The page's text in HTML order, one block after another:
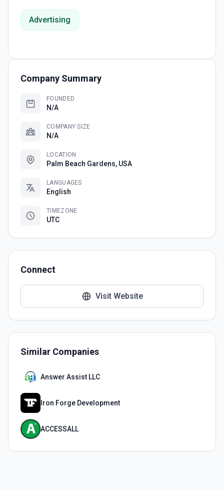
Advertising
Company Summary
FOUNDED
N/A
COMPANY SIZE
N/A
LOCATION
Palm Beach Gardens, USA
LANGUAGES
English
TIMEZONE
UTC
Connect
Visit Website
Similar Companies
Answer Assist LLC
Iron Forge Development
ACCESSALL